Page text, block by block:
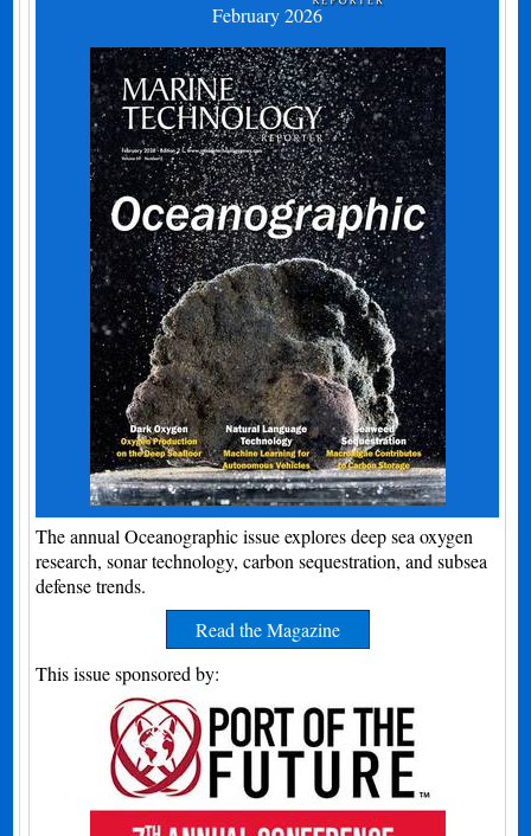
February 2026
The annual Oceanographic issue explores deep sea oxygen
research, sonar technology, carbon sequestration, and subsea
defense trends.
Read the Magazine
This issue sponsored by: